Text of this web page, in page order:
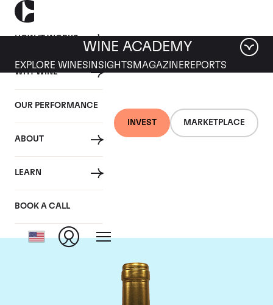
HOW IT WORKS
WHY WINE
OUR PERFORMANCE
ABOUT
LEARN
BOOK A CALL
INVEST MARKETPLACE
WINE ACADEMY
EXPLORE WINES INSIGHTS MAGAZINEREPORTS
Chateau Pichon
Lalande